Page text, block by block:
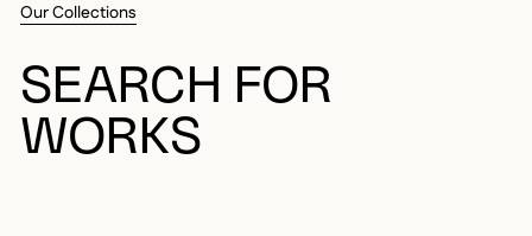
Our Collections
SEARCH FOR
WORKS